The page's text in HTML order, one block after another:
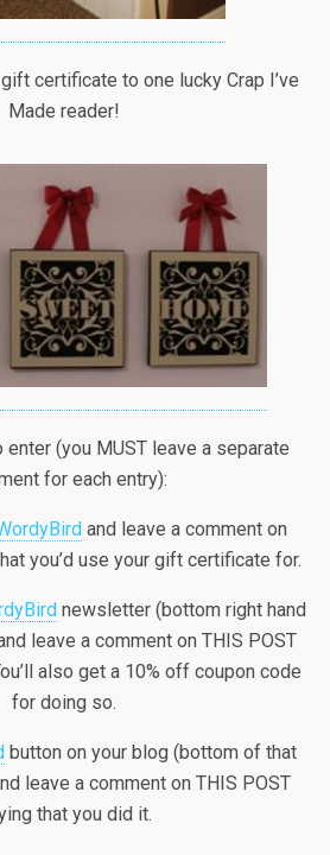
certificate to one lucky Crap I’ve
Made reader!
(you MUST leave a separate
for each entry):
and leave a comment on
you’d use your gift certificate for.
newsletter (bottom right hand
leave a comment on THIS POST
also get a 10% off coupon code
for doing so.
button on your blog (bottom of that
leave a comment on THIS POST
that you did it.